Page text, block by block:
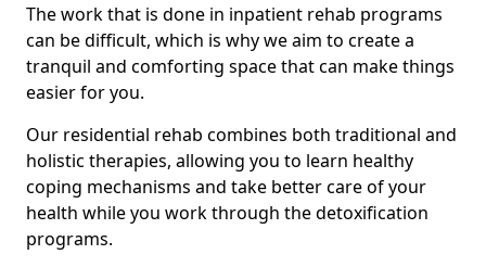
The work that is done in inpatient rehab programs
can be difficult, which is why we aim to create a
tranquil and comforting space that can make things
easier for you.
Our residential rehab combines both traditional and
holistic therapies, allowing you to learn healthy
coping mechanisms and take better care of your
health while you work through the detoxification
programs.